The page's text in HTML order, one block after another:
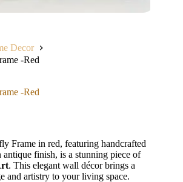
Decor
-Red
-Red
Frame in red, featuring handcrafted
antique finish, is a stunning piece of
. This elegant wall décor brings a
and artistry to your living space.